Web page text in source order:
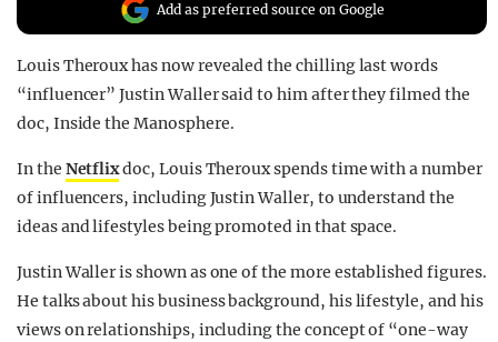
Add as preferred source on Google
Louis Theroux has now revealed the chilling last words
“influencer” Justin Waller said to him after they filmed the
doc, Inside the Manosphere.
In the Netflixdoc, Louis Theroux spends time with a number
of influencers, including Justin Waller, to understand the
ideas and lifestyles being promoted in that space.
Justin Waller is shown as one of the more established figures.
He talks about his business background, his lifestyle, and his
views on relationships, including the concept of “one-way